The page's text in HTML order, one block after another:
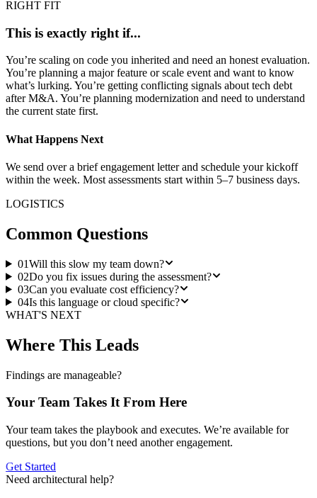
RIGHT FIT
This is exactly right if...
You’re scaling on code you inherited and need an honest evaluation.
You’re planning a major feature or scale event and want to know
what’s lurking. You’re getting conflicting signals about tech debt
after M&A. You’re planning modernization and need to understand
the current state first.
What Happens Next
We send over a brief engagement letter and schedule your kickoff
within the week. Most assessments start within 5–7 business days.
LOGISTICS
Common Questions
01Will this slow my team down?
02Do you fix issues during the assessment?
03Can you evaluate cost efficiency?
04Is this language or cloud specific?
WHAT'S NEXT
Where This Leads
Findings are manageable?
Your Team Takes It From Here
Your team takes the playbook and executes. We’re available for
questions, but you don’t need another engagement.
Get Started
Need architectural help?